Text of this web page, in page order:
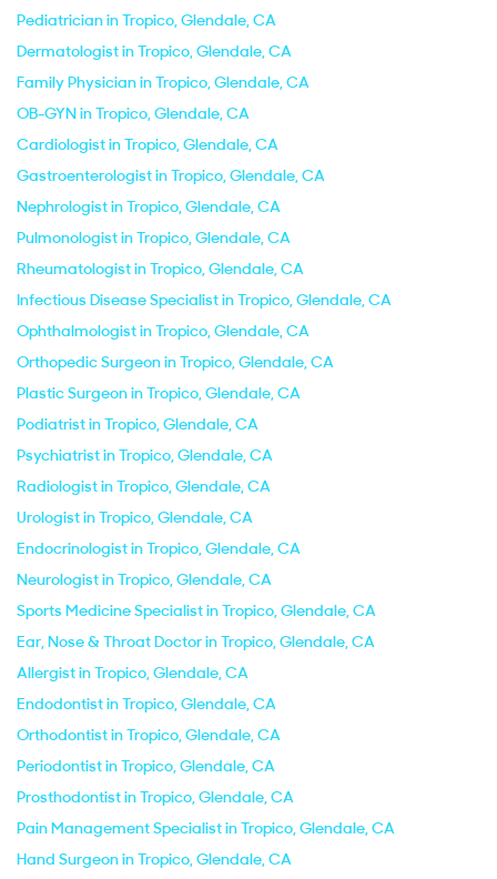
Pediatrician in Tropico, Glendale, CA
Dermatologist in Tropico, Glendale, CA
Family Physician in Tropico, Glendale, CA
OB-GYN in Tropico, Glendale, CA
Cardiologist in Tropico, Glendale, CA
Gastroenterologist in Tropico, Glendale, CA
Nephrologist in Tropico, Glendale, CA
Pulmonologist in Tropico, Glendale, CA
Rheumatologist in Tropico, Glendale, CA
Infectious Disease Specialist in Tropico, Glendale, CA
Ophthalmologist in Tropico, Glendale, CA
Orthopedic Surgeon in Tropico, Glendale, CA
Plastic Surgeon in Tropico, Glendale, CA
Podiatrist in Tropico, Glendale, CA
Psychiatrist in Tropico, Glendale, CA
Radiologist in Tropico, Glendale, CA
Urologist in Tropico, Glendale, CA
Endocrinologist in Tropico, Glendale, CA
Neurologist in Tropico, Glendale, CA
Sports Medicine Specialist in Tropico, Glendale, CA
Ear, Nose & Throat Doctor in Tropico, Glendale, CA
Allergist in Tropico, Glendale, CA
Endodontist in Tropico, Glendale, CA
Orthodontist in Tropico, Glendale, CA
Periodontist in Tropico, Glendale, CA
Prosthodontist in Tropico, Glendale, CA
Pain Management Specialist in Tropico, Glendale, CA
Hand Surgeon in Tropico, Glendale, CA